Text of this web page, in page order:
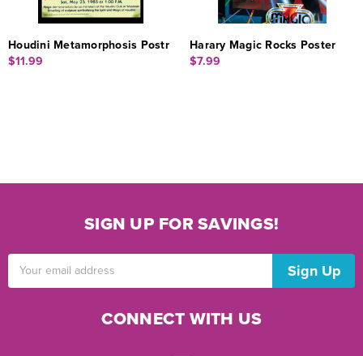
Houdini Metamorphosis Postr
$11.99
Harary Magic Rocks Poster
$7.99
SIGN UP FOR SAVINGS!
CONNECT WITH US